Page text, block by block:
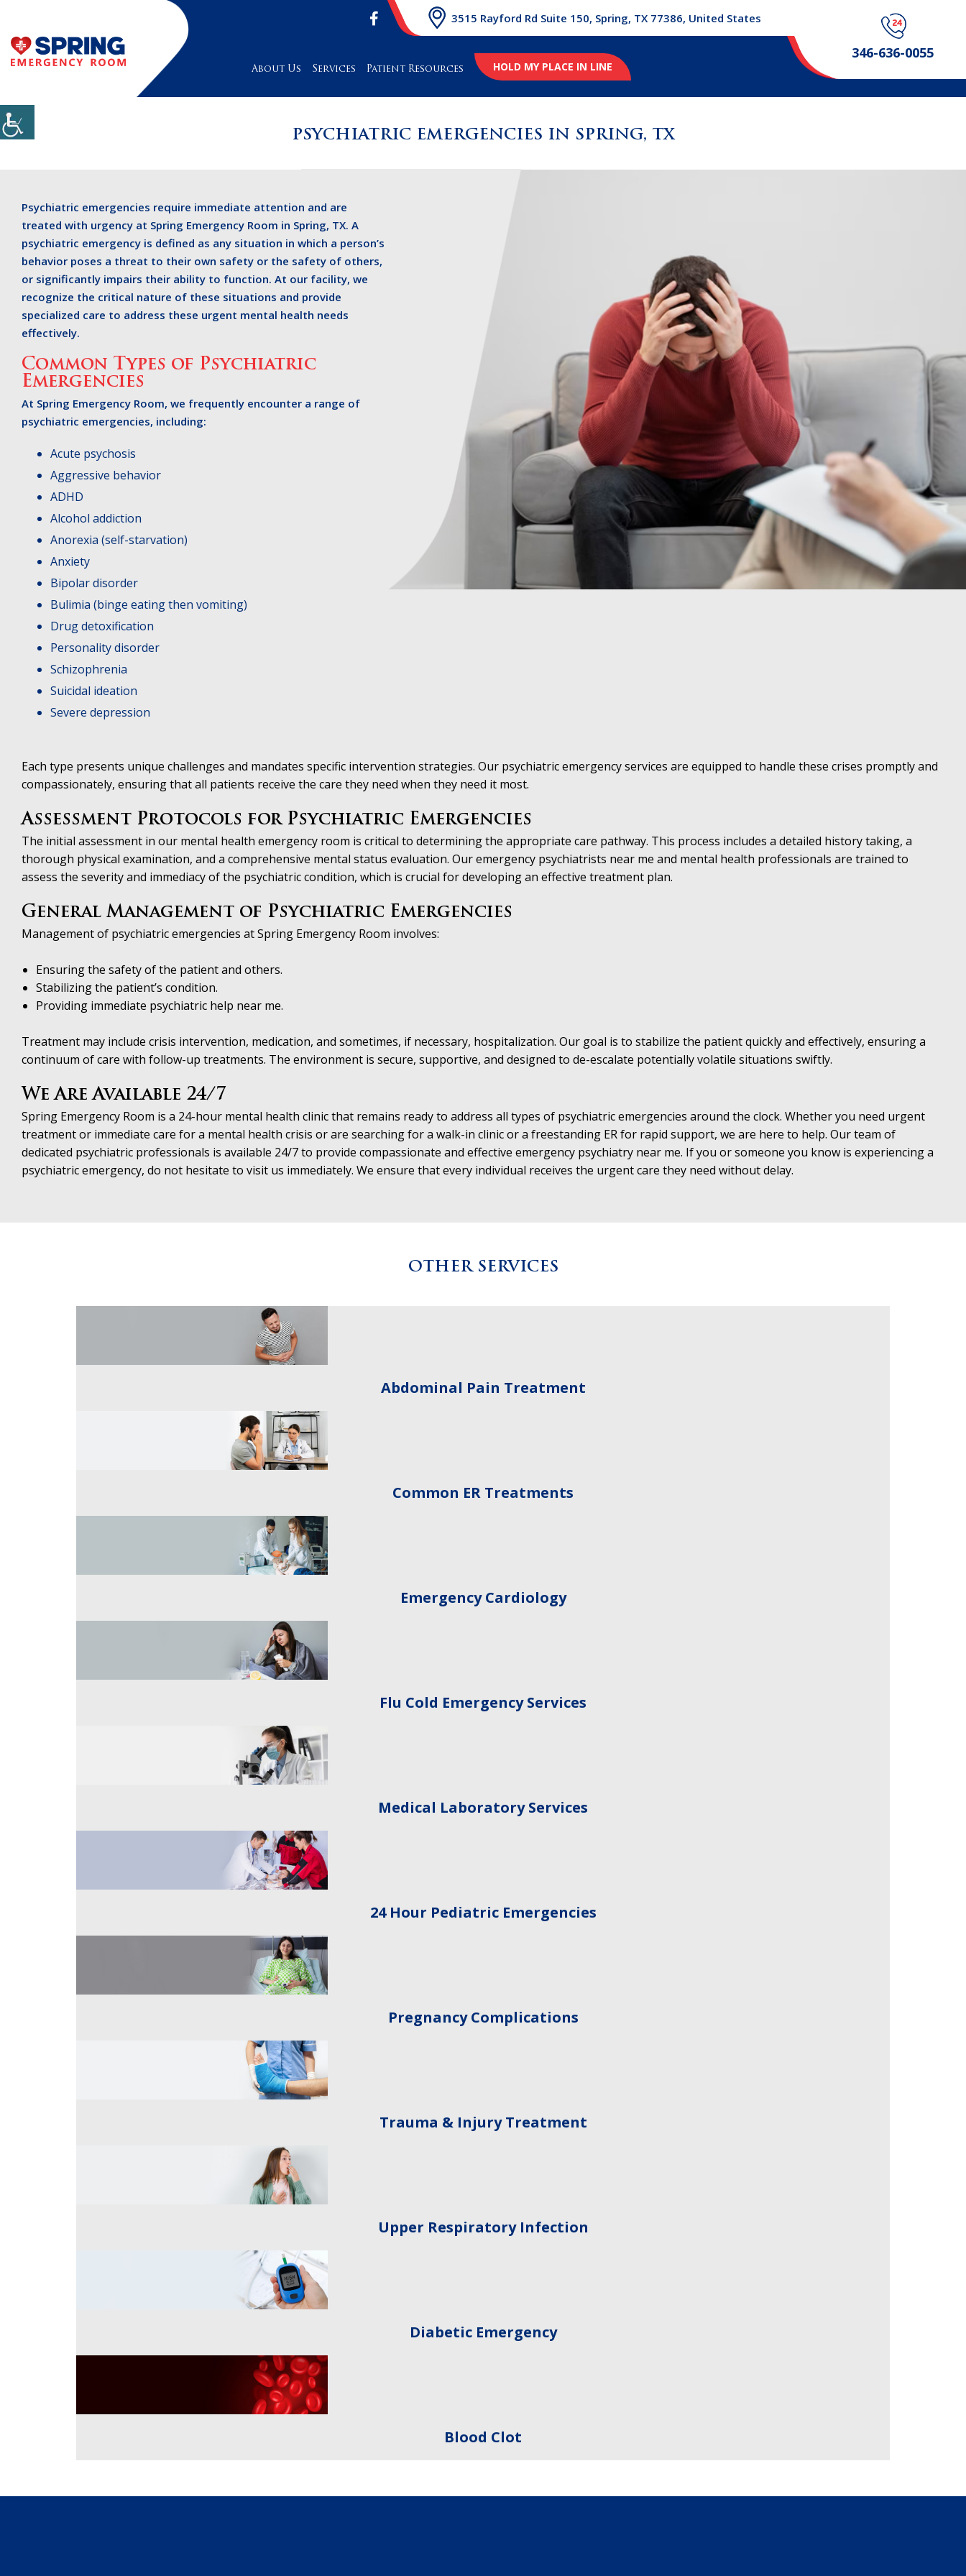
346-636-0055
3515 Rayford Rd Suite 150, Spring, TX 77386, United States
About Us Services Patient Resources HOLD MY PLACE IN LINE
PSYCHIATRIC EMERGENCIES IN SPRING, TX
Psychiatric emergencies require immediate attention and are
treated with urgency at Spring Emergency Room in Spring, TX. A
psychiatric emergency is defined as any situation in which a person’s
behavior poses a threat to their own safety or the safety of others,
or significantly impairs their ability to function. At our facility, we
recognize the critical nature of these situations and provide
specialized care to address these urgent mental health needs
effectively.
Common Types of Psychiatric
Emergencies
At Spring Emergency Room, we frequently encounter a range of
psychiatric emergencies, including:
Acute psychosis
Aggressive behavior
ADHD
Alcohol addiction
Anorexia (self-starvation)
Anxiety
Bipolar disorder
Bulimia (binge eating then vomiting)
Drug detoxification
Personality disorder
Schizophrenia
Suicidal ideation
Severe depression
Each type presents unique challenges and mandates specific intervention strategies. Our psychiatric emergency services are equipped to handle these crises promptly and
compassionately, ensuring that all patients receive the care they need when they need it most.
Assessment Protocols for Psychiatric Emergencies
The initial assessment in our mental health emergency room is critical to determining the appropriate care pathway. This process includes a detailed history taking, a
thorough physical examination, and a comprehensive mental status evaluation. Our emergency psychiatrists near me and mental health professionals are trained to
assess the severity and immediacy of the psychiatric condition, which is crucial for developing an effective treatment plan.
General Management of Psychiatric Emergencies
Management of psychiatric emergencies at Spring Emergency Room involves:
Ensuring the safety of the patient and others.
Stabilizing the patient’s condition.
Providing immediate psychiatric help near me.
Treatment may include crisis intervention, medication, and sometimes, if necessary, hospitalization. Our goal is to stabilize the patient quickly and effectively, ensuring a
continuum of care with follow-up treatments. The environment is secure, supportive, and designed to de-escalate potentially volatile situations swiftly.
We Are Available 24/7
Spring Emergency Room is a 24-hour mental health clinic that remains ready to address all types of psychiatric emergencies around the clock. Whether you need urgent
treatment or immediate care for a mental health crisis or are searching for a walk-in clinic or a freestanding ER for rapid support, we are here to help. Our team of
dedicated psychiatric professionals is available 24/7 to provide compassionate and effective emergency psychiatry near me. If you or someone you know is experiencing a
psychiatric emergency, do not hesitate to visit us immediately. We ensure that every individual receives the urgent care they need without delay.
OTHER SERVICES
Abdominal Pain Treatment
Common ER Treatments
Emergency Cardiology
Flu Cold Emergency Services
Medical Laboratory Services
24 Hour Pediatric Emergencies
Pregnancy Complications
Trauma & Injury Treatment
Upper Respiratory Infection
Diabetic Emergency
Blood Clot